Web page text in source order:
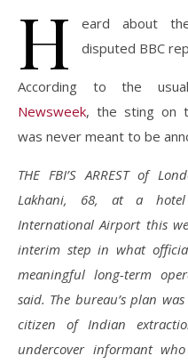
H
eard about
disputed BBC
According to the
Newsweek, the sting on
was never meant to be
THE FBI’S ARREST of
Lakhani, 68, at a
International Airport this
interim step in what
meaningful long-term
said. The bureau’s plan
citizen of Indian
undercover informant